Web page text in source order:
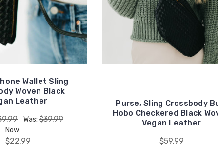
Wallet Sling
Woven Black
Leather
Was: $39.99
Now:
$22.99
Purse, Sling Crossbody
Hobo Checkered Black
Vegan Leather
$59.99